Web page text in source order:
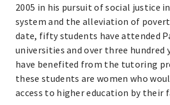
2005 in his pursuit of social justice
system and the alleviation of
date, fifty students have attended
universities and over three hundred
have benefited from the tutoring
these students are women who
access to higher education by their